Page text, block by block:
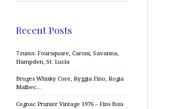
Recent Posts
7 rums: Foursquare, Caroni, Savanna,
Hampden, St. Lucia
Bruges Whisky Core, Ryggia Fino, Rogia
Malbec…
Cognac Prunier Vintage 1976 – Fins Bois